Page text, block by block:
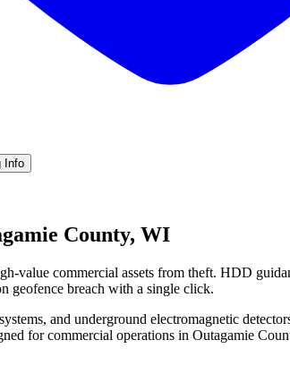
Info
County, WI
commercial assets from theft. HDD
geofence breach with a single click.
and underground electromagnetic
for commercial operations in Outagamie